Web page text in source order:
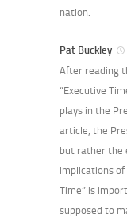
nation.
Pat Buckley
After reading
“Executive
plays in the
article, the
but rather the
implications of
Time” is
supposed to